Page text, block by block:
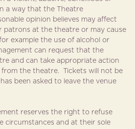
a way that the Theatre
opinion believes may affect
patrons at the theatre or may cause
example the use of alcohol or
can request that the
and can take appropriate action
the theatre. Tickets will not be
been asked to leave the venue
reserves the right to refuse
circumstances and at their sole